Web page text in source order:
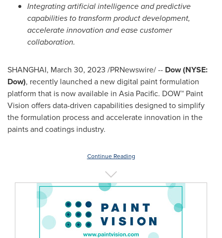
Integrating artificial intelligence and predictive
capabilities to transform product development,
accelerate innovation and ease customer
collaboration.
SHANGHAI, March 30, 2023 /PRNewswire/ -- Dow (NYSE:
Dow), recently launched a new digital paint formulation
platform that is now available in Asia Pacific. DOW™ Paint
Vision offers data-driven capabilities designed to simplify
the formulation process and accelerate innovation in the
paints and coatings industry.
Continue Reading